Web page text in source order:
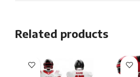
Related products